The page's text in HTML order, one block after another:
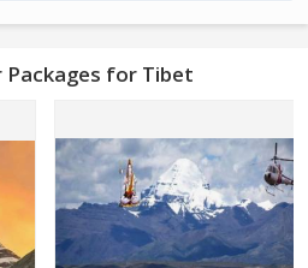
Packages for Tibet